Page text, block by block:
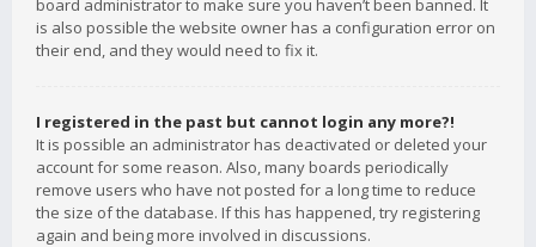
board administrator to make sure you haven’t been banned. It
is also possible the website owner has a configuration error on
their end, and they would need to fix it.
I registered in the past but cannot login any more?!
It is possible an administrator has deactivated or deleted your
account for some reason. Also, many boards periodically
remove users who have not posted for a long time to reduce
the size of the database. If this has happened, try registering
again and being more involved in discussions.